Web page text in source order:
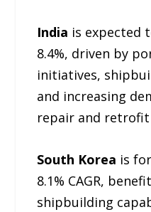
India is expected
8.4%, driven by
initiatives,
and increasing
repair and retrofit
South Korea is
8.1% CAGR,
shipbuilding